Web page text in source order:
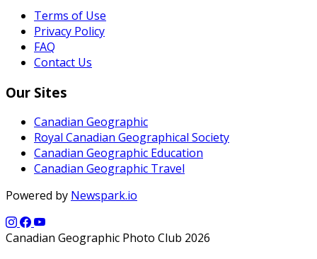
Terms of Use
Privacy Policy
FAQ
Contact Us
Our Sites
Canadian Geographic
Royal Canadian Geographical Society
Canadian Geographic Education
Canadian Geographic Travel
Powered by Newspark.io
Canadian Geographic Photo Club 2026